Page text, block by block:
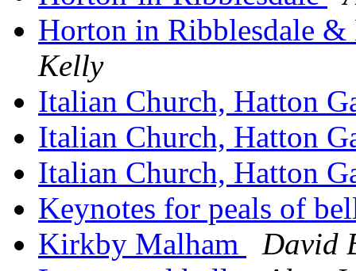
Horton in Ribblesdale
Kelly
Italian Church, Hatton
Italian Church, Hatton
Italian Church, Hatton
Keynotes for peals of
Kirkby Malham
David